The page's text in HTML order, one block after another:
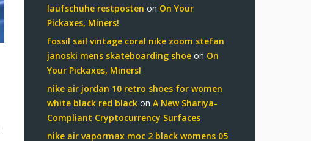
laufschuhe restposten on On Your
Pickaxes, Miners!
fossil sail vintage coral nike zoom stefan
janoski mens skateboarding shoe on On
Your Pickaxes, Miners!
nike air jordan 10 retro shoes for women
white black red black on A New Shariya-
Compliant Cryptocurrency Surfaces
nike air vapormax moc 2 black womens 05